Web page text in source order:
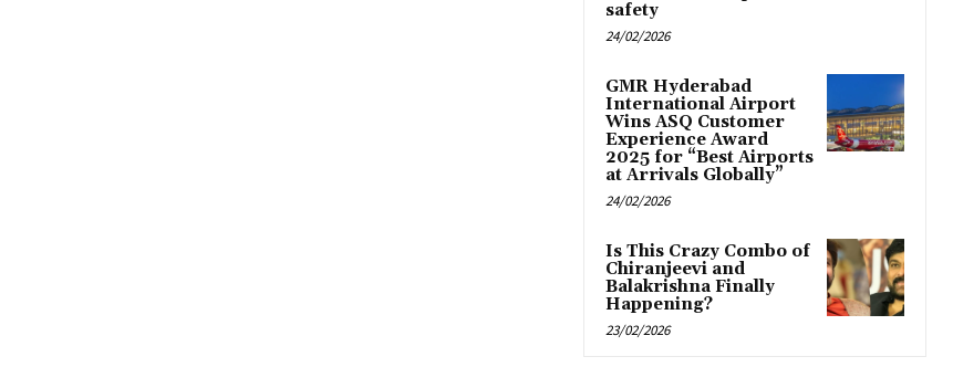
safety
24/02/2026
GMR Hyderabad
International Airport
Wins ASQ Customer
Experience Award
2025 for “Best Airports
at Arrivals Globally”
24/02/2026
Is This Crazy Combo of
Chiranjeevi and
Balakrishna Finally
Happening?
23/02/2026